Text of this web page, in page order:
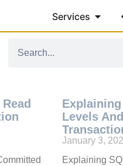
Services
Levels
January 3,
Explaining